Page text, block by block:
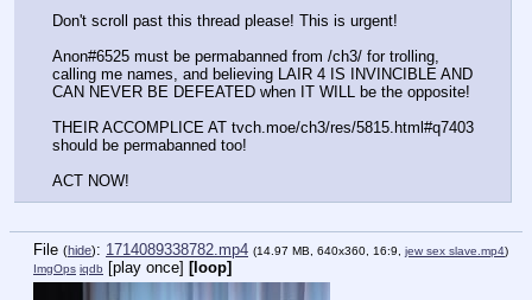
Don't scroll past this thread please! This is urgent!
Anon#6525 must be permabanned from /ch3/ for trolling,
calling me names, and believing LAIR 4 IS INVINCIBLE AND
CAN NEVER BE DEFEATED when IT WILL be the opposite!
THEIR ACCOMPLICE AT tvch.moe/ch3/res/5815.html#q7403
should be permabanned too!
ACT NOW!
File (hide): 1714089338782.mp4 (14.97 MB, 640x360, 16:9, jew sex slave.mp4)
ImgOps iqdb [play once] [loop]